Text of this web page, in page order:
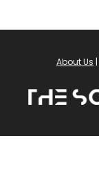
About Us |